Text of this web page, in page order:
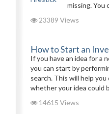
missing. You
23389 Views
How to Start an
If you have an idea for a
you can start by
search. This will help you
whether your idea could
14615 Views